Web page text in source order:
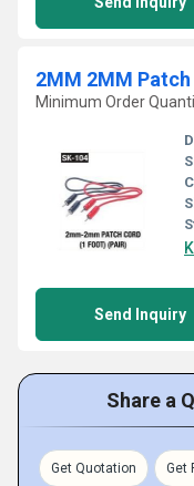
2MM 2MM
Minimum Order
Send Inquiry
Share a
Get Quotation Get